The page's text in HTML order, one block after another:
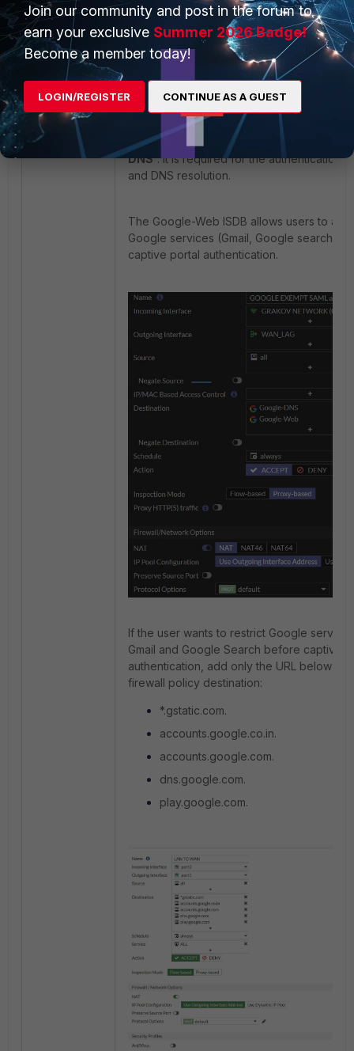
end
Configure two policies. The first
allow authentication via Google IDP.
This policy for exemption from the captive
internet-service-name: '
DNS'. It is required for the authentication
and DNS resolution.
The Google-Web ISDB allows users to
Google services (Gmail, Google search)
captive portal authentication.
If the user wants to restrict Google
Gmail and Google Search before captive
authentication, add only the URL below to
firewall policy destination:
*.gstatic.com.
accounts.google.co.in.
accounts.google.com.
dns.google.com.
play.google.com.
Join our community and post in the forum to
earn your exclusive Summer 2026 Badge!
Become a member today!
LOGIN/REGISTER CONTINUE AS A GUEST